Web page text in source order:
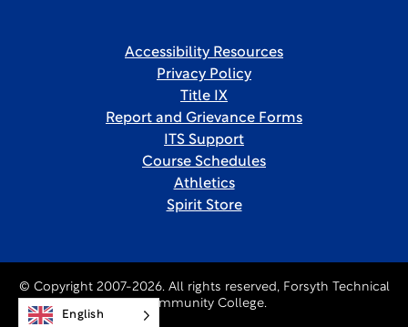
Accessibility Resources
Privacy Policy
Title IX
Report and Grievance Forms
ITS Support
Course Schedules
Athletics
Spirit Store
© Copyright 2007-2026. All rights reserved, Forsyth Technical
Community College.
English